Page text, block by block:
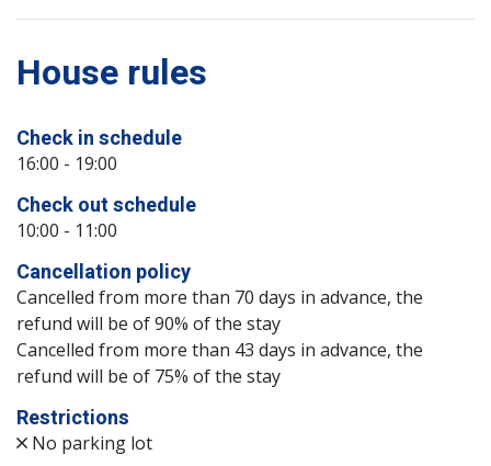
House rules
Check in schedule
16:00 - 19:00
Check out schedule
10:00 - 11:00
Cancellation policy
Cancelled from more than 70 days in advance, the
refund will be of 90% of the stay
Cancelled from more than 43 days in advance, the
refund will be of 75% of the stay
Restrictions
No parking lot